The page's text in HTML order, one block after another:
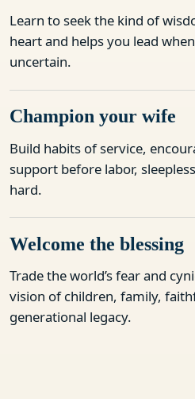
Learn to seek the kind of
heart and helps you lead
uncertain.
Champion your wife
Build habits of service,
support before labor,
hard.
Welcome the blessing
Trade the world’s fear and
vision of children, family,
generational legacy.